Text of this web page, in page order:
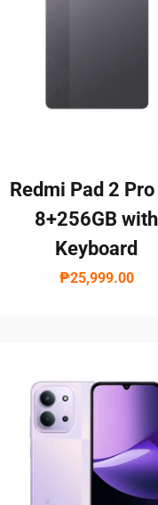
Redmi Pad 2 Pro
8+256GB with
Keyboard
₱25,999.00